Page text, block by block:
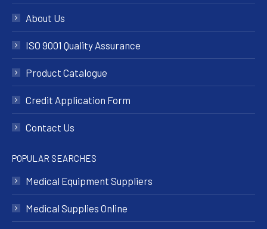
About Us
ISO 9001 Quality Assurance
Product Catalogue
Credit Application Form
Contact Us
POPULAR SEARCHES
Medical Equipment Suppliers
Medical Supplies Online